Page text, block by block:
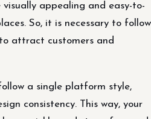
appealing and easy-to-
So, it is necessary to follow
attract customers and
a single platform style,
consistency. This way, your